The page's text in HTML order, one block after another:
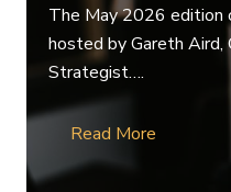
The May 2026 edition
hosted by Gareth Aird,
Strategist….
Read More